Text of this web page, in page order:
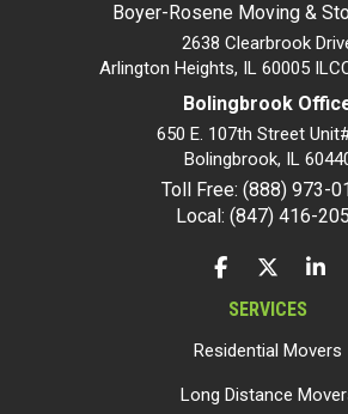
Boyer-Rosene Moving &
2638 Clearbrook
Arlington Heights, IL 60005
Bolingbrook
650 E. 107th Street
Bolingbrook, IL
Toll Free: (888) 973-
Local: (847) 416-
LIKE US ON
FOLLOW
SERVICES
Residential Movers
Long Distance